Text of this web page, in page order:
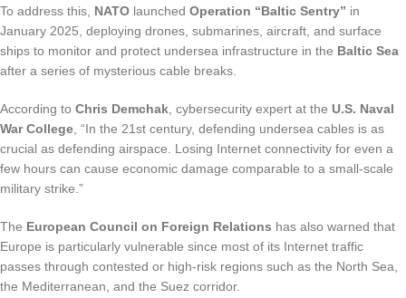
To address this, NATO launched Operation “Baltic Sentry” in
January 2025, deploying drones, submarines, aircraft, and surface
ships to monitor and protect undersea infrastructure in the Baltic Sea
after a series of mysterious cable breaks.
According to Chris Demchak , cybersecurity expert at the U.S. Naval
War College , “In the 21st century, defending undersea cables is as
crucial as defending airspace. Losing Internet connectivity for even a
few hours can cause economic damage comparable to a small-scale
military strike.”
The European Council on Foreign Relations has also warned that
Europe is particularly vulnerable since most of its Internet traffic
passes through contested or high-risk regions such as the North Sea,
the Mediterranean, and the Suez corridor.